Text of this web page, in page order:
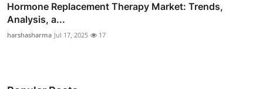
Hormone Replacement Therapy Market: Trends,
Analysis, a...
harshasharma Jul 17, 2025 17